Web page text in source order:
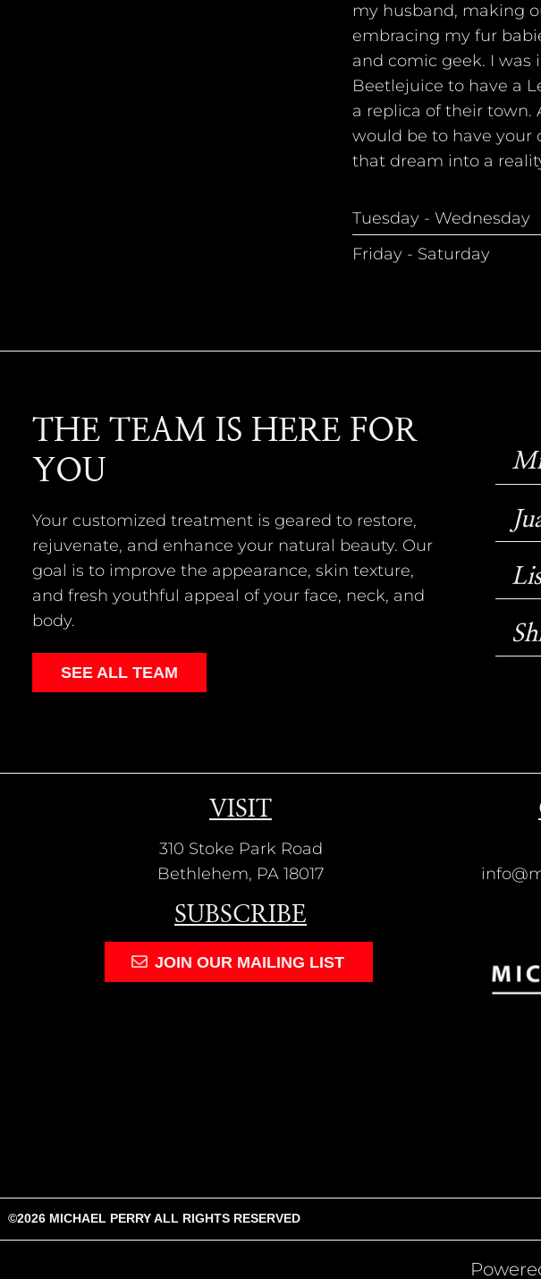
my husband, making
embracing my fur
and comic geek. I was
Beetlejuice to have a
a replica of their town.
would be to have your
that dream into a
Tuesday - Wednesday
Friday - Saturday
THE TEAM IS HERE FOR
YOU
Your customized treatment is geared to restore,
rejuvenate, and enhance your natural beauty. Our
goal is to improve the appearance, skin texture,
and fresh youthful appeal of your face, neck, and
body.
SEE ALL TEAM
VISIT
310 Stoke Park Road
Bethlehem, PA 18017
SUBSCRIBE
JOIN OUR MAILING LIST
©2026 MICHAEL PERRYALL RIGHTS RESERVED